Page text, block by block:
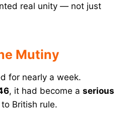
real unity — not just
Mutiny
for nearly a week.
, it had become a serious
to British rule.